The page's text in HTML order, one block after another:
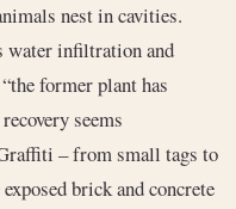
nest in cavities.
water infiltration and
former plant has
seems
– from small tags to
brick and concrete